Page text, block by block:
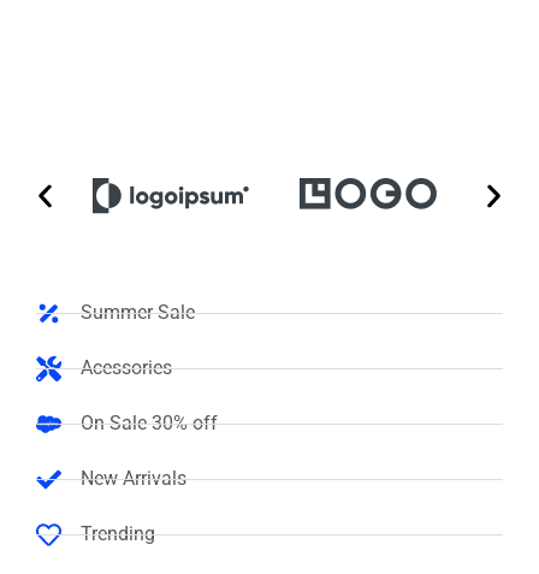
Summer Sale
Acessories
On Sale 30% off
New Arrivals
Trending